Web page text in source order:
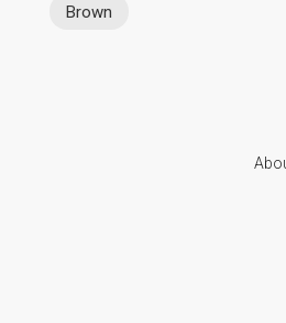
Brown